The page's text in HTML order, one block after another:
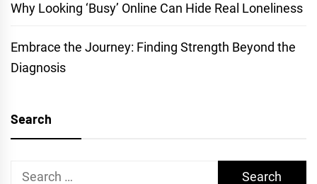
Why Looking ‘Busy’ Online Can Hide Real Loneliness
Embrace the Journey: Finding Strength Beyond the
Diagnosis
Search
Search